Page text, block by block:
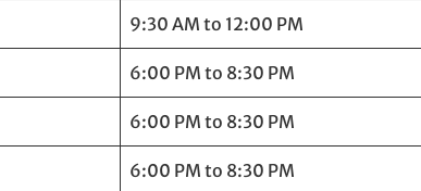
9:30 AM to 12:00 PM
6:00 PM to 8:30 PM
6:00 PM to 8:30 PM
6:00 PM to 8:30 PM